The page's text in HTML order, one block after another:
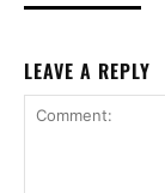
LEAVE A REPLY